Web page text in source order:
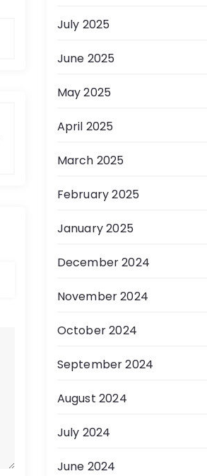
July 2025
June 2025
May 2025
April 2025
March 2025
February 2025
January 2025
December 2024
November 2024
October 2024
September 2024
August 2024
July 2024
June 2024